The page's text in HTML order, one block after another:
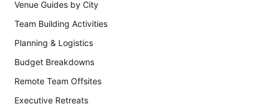
Venue Guides by City
Team Building Activities
Planning & Logistics
Budget Breakdowns
Remote Team Offsites
Executive Retreats